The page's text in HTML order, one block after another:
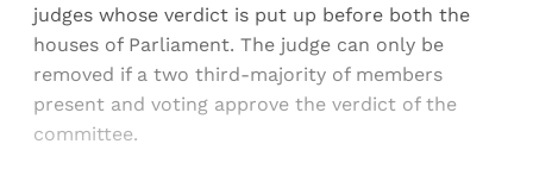
judges whose verdict is put up before both the
houses of Parliament. The judge can only be
removed if a two third-majority of members
present and voting approve the verdict of the
committee.